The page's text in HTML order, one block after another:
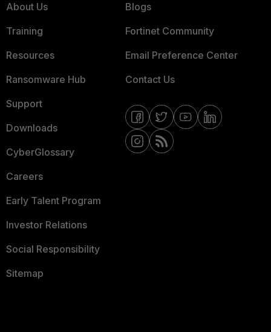
About Us
Training
Resources
Ransomware Hub
Support
Downloads
CyberGlossary
Careers
Early Talent Program
Investor Relations
Social Responsibility
Sitemap
Blogs
Fortinet Community
Email Preference Center
Contact Us